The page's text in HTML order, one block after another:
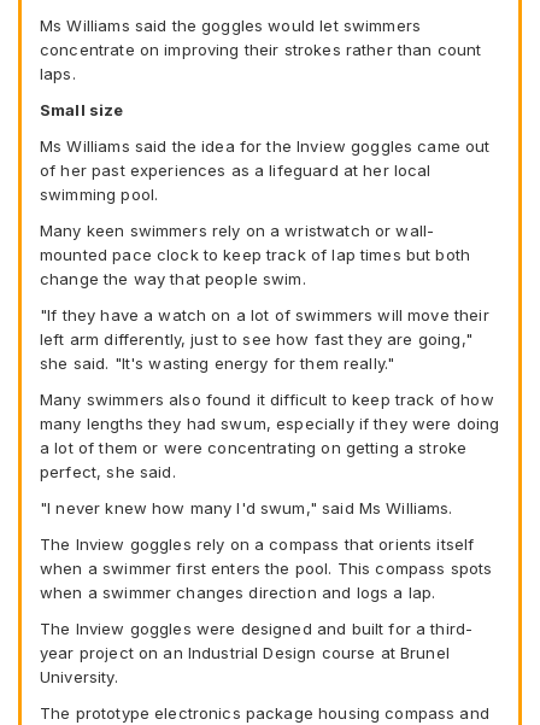
Ms Williams said the goggles would let swimmers
concentrate on improving their strokes rather than count
laps.
Small size
Ms Williams said the idea for the Inview goggles came out
of her past experiences as a lifeguard at her local
swimming pool.
Many keen swimmers rely on a wristwatch or wall-
mounted pace clock to keep track of lap times but both
change the way that people swim.
"If they have a watch on a lot of swimmers will move their
left arm differently, just to see how fast they are going,"
she said. "It's wasting energy for them really."
Many swimmers also found it difficult to keep track of how
many lengths they had swum, especially if they were doing
a lot of them or were concentrating on getting a stroke
perfect, she said.
"I never knew how many I'd swum," said Ms Williams.
The Inview goggles rely on a compass that orients itself
when a swimmer first enters the pool. This compass spots
when a swimmer changes direction and logs a lap.
The Inview goggles were designed and built for a third-
year project on an Industrial Design course at Brunel
University.
The prototype electronics package housing compass and